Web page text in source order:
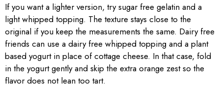
If you want a lighter version, try sugar free gelatin and a
light whipped topping. The texture stays close to the
original if you keep the measurements the same. Dairy free
friends can use a dairy free whipped topping and a plant
based yogurt in place of cottage cheese. In that case, fold
in the yogurt gently and skip the extra orange zest so the
flavor does not lean too tart.